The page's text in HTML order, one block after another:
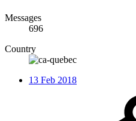
Messages
696
Country
13 Feb 2018